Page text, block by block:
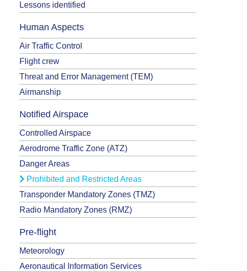
Lessons identified
Human Aspects
Air Traffic Control
Flight crew
Threat and Error Management (TEM)
Airmanship
Notified Airspace
Controlled Airspace
Aerodrome Traffic Zone (ATZ)
Danger Areas
Prohibited and Restricted Areas
Transponder Mandatory Zones (TMZ)
Radio Mandatory Zones (RMZ)
Pre-flight
Meteorology
Aeronautical Information Services